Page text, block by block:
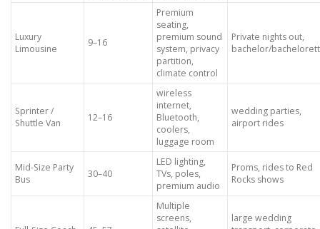
Luxury
Limousine
9–16
Premium
seating,
premium sound
system, privacy
partition,
climate control
Private nights out,
bachelor/
Sprinter /
Shuttle Van
12–16
wireless
internet,
Bluetooth,
coolers,
luggage room
wedding parties,
airport rides
Mid-Size Party
Bus
30–40
LED lighting,
TVs, poles,
premium audio
Proms, rides to Red
Rocks shows
Multiple
screens,
large wedding